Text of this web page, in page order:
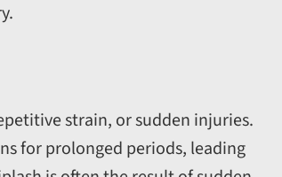
strain, or sudden injuries.
for prolonged periods, leading